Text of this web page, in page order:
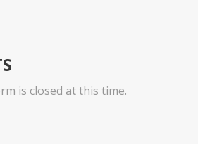
is closed at this time.